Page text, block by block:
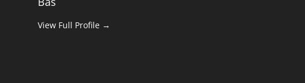
View Full Profile →